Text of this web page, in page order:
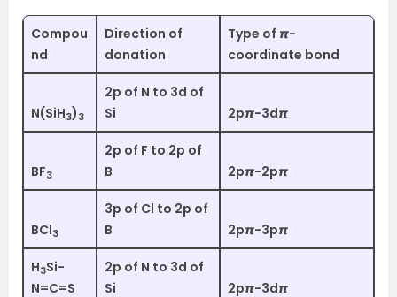
Compou
nd
Direction of
donation
Type of 𝞹-
coordinate bond
N(SiH3) 3
2p of N to 3d of
Si
2p𝞹-3d𝞹
BF3
2p of F to 2p of
B
2p𝞹-2p𝞹
BCl3
3p of Cl to 2p of
B
2p𝞹-3p𝞹
H3Si-
N=C=S
2p of N to 3d of
Si
2p𝞹-3d𝞹